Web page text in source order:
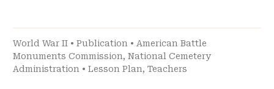
World War II • Publication • American Battle
Monuments Commission, National Cemetery
Administration • Lesson Plan, Teachers